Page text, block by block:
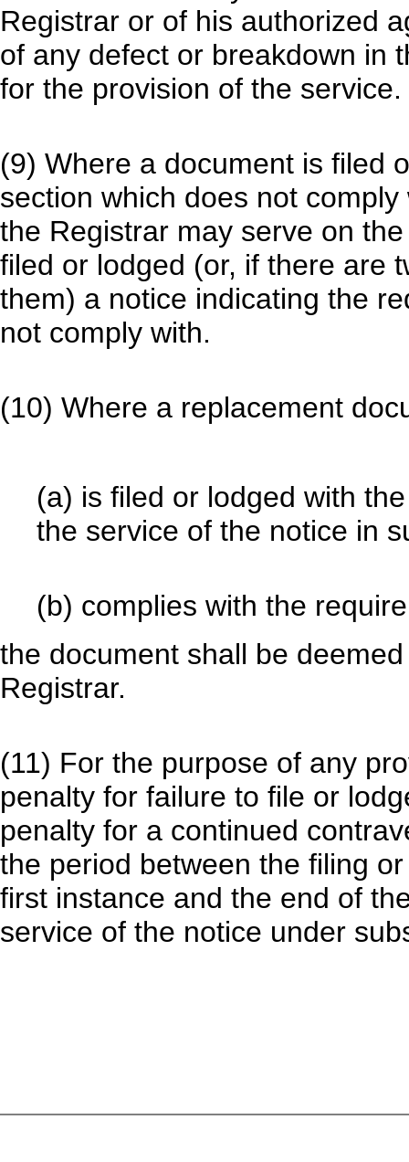
Registrar or of his authorized
of any defect or breakdown in
for the provision of the service.
(9) Where a document is filed
section which does not
the Registrar may serve on
filed or lodged (or, if there are
them) a notice indicating the
not comply with.
(10) Where a replacement
(a) is filed or lodged with
the service of the notice in
(b) complies with the
the document shall be
Registrar.
(11) For the purpose of any
penalty for failure to file or
penalty for a continued
the period between the filing
first instance and the end of
service of the notice under